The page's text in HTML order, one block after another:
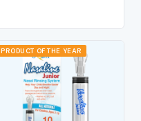
PRODUCT OF THE YEAR